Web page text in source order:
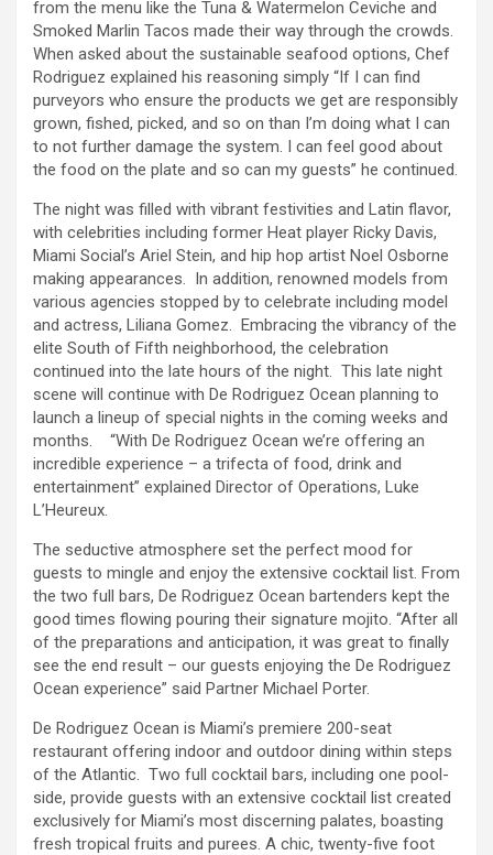
from the menu like the Tuna & Watermelon Ceviche and
Smoked Marlin Tacos made their way through the crowds.
When asked about the sustainable seafood options, Chef
Rodriguez explained his reasoning simply “If I can find
purveyors who ensure the products we get are responsibly
grown, fished, picked, and so on than I’m doing what I can
to not further damage the system. I can feel good about
the food on the plate and so can my guests” he continued.
The night was filled with vibrant festivities and Latin flavor,
with celebrities including former Heat player Ricky Davis,
Miami Social’s Ariel Stein, and hip hop artist Noel Osborne
making appearances. In addition, renowned models from
various agencies stopped by to celebrate including model
and actress, Liliana Gomez. Embracing the vibrancy of the
elite South of Fifth neighborhood, the celebration
continued into the late hours of the night. This late night
scene will continue with De Rodriguez Ocean planning to
launch a lineup of special nights in the coming weeks and
months. “With De Rodriguez Ocean we’re offering an
incredible experience – a trifecta of food, drink and
entertainment” explained Director of Operations, Luke
L’Heureux.
The seductive atmosphere set the perfect mood for
guests to mingle and enjoy the extensive cocktail list. From
the two full bars, De Rodriguez Ocean bartenders kept the
good times flowing pouring their signature mojito. “After all
of the preparations and anticipation, it was great to finally
see the end result – our guests enjoying the De Rodriguez
Ocean experience” said Partner Michael Porter.
De Rodriguez Ocean is Miami’s premiere 200-seat
restaurant offering indoor and outdoor dining within steps
of the Atlantic. Two full cocktail bars, including one pool-
side, provide guests with an extensive cocktail list created
exclusively for Miami’s most discerning palates, boasting
fresh tropical fruits and purees. A chic, twenty-five foot